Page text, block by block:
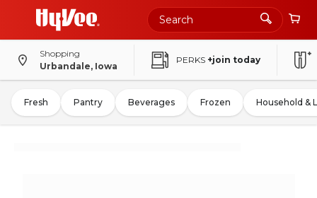
Shopping
Urbandale, Iowa
PERKS +join today
Fresh Pantry Beverages Frozen Household &